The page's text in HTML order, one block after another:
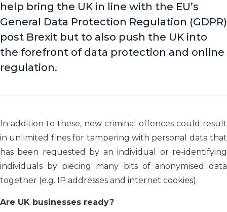
help bring the UK in line with the EU’s
General Data Protection Regulation (GDPR)
post Brexit but to also push the UK into
the forefront of data protection and online
regulation.
In addition to these, new criminal offences could result
in unlimited fines for tampering with personal data that
has been requested by an individual or re-identifying
individuals by piecing many bits of anonymised data
together (e.g. IP addresses and internet cookies).
Are UK businesses ready?